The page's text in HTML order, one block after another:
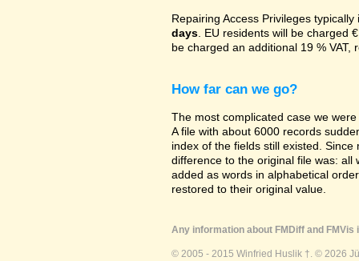
Repairing Access Privileges
days . EU residents will be charged
be charged an additional 19 % VAT,
How far can we go?
The most complicated case we
A file with about 6000 records
index of the fields still existed.
difference to the original file was: all
added as words in alphabetical
restored to their original value.
Any information about FMDiff and
© 2005 - 2015 Winfried Huslik †. © 2026